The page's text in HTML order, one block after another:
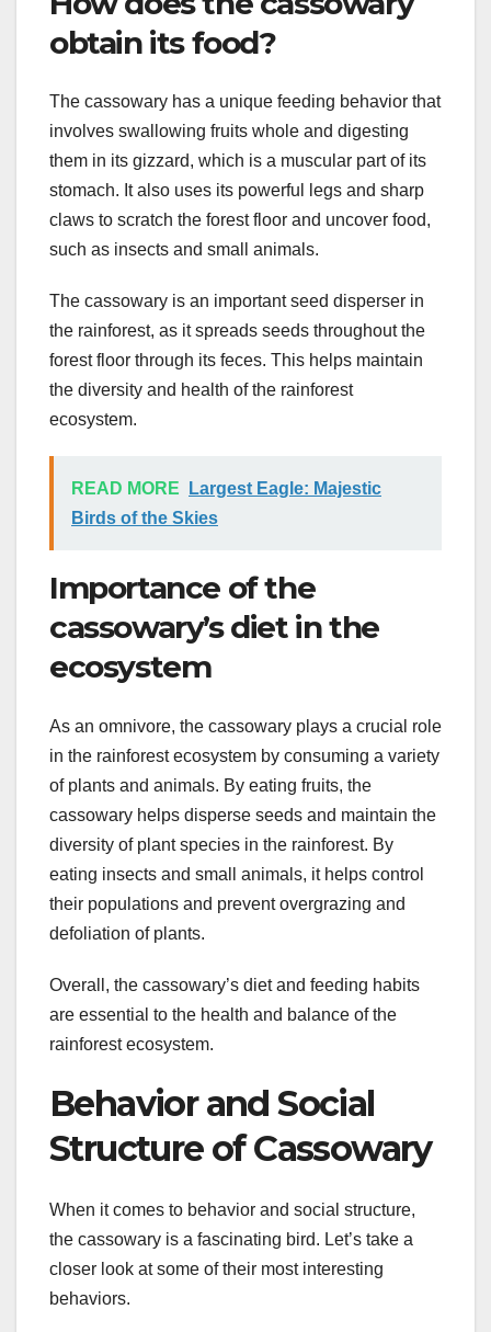
obtain its food?
The cassowary has a unique feeding behavior that
involves swallowing fruits whole and digesting
them in its gizzard, which is a muscular part of its
stomach. It also uses its powerful legs and sharp
claws to scratch the forest floor and uncover food,
such as insects and small animals.
The cassowary is an important seed disperser in
the rainforest, as it spreads seeds throughout the
forest floor through its feces. This helps maintain
the diversity and health of the rainforest
ecosystem.
READ MORE
Largest Eagle: Majestic
Birds of the Skies
Importance of the
cassowary’s diet in the
ecosystem
As an omnivore, the cassowary plays a crucial role
in the rainforest ecosystem by consuming a variety
of plants and animals. By eating fruits, the
cassowary helps disperse seeds and maintain the
diversity of plant species in the rainforest. By
eating insects and small animals, it helps control
their populations and prevent overgrazing and
defoliation of plants.
Overall, the cassowary’s diet and feeding habits
are essential to the health and balance of the
rainforest ecosystem.
Behavior and Social
Structure of Cassowary
When it comes to behavior and social structure,
the cassowary is a fascinating bird. Let’s take a
closer look at some of their most interesting
behaviors.